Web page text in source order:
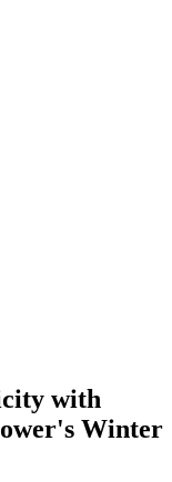
with
Winter